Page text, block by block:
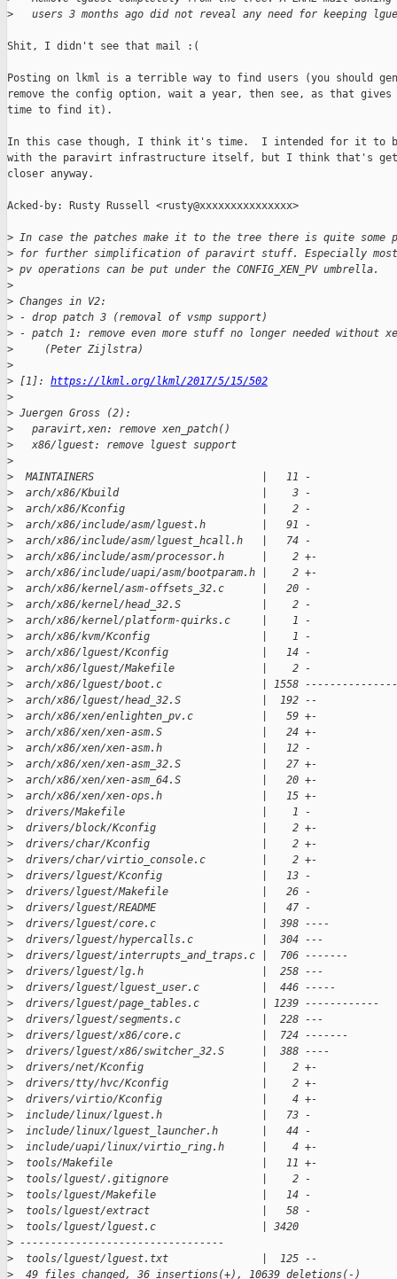
>
users 3 months ago did not reveal any need for keeping
Shit, I didn't see that mail :(
Posting on lkml is a terrible way to find users (you should
remove the config option, wait a year, then see, as that gives
time to find it).
In this case though, I think it's time.  I intended for it to be
with the paravirt infrastructure itself, but I think that's
closer anyway.
Acked-by: Rusty Russell <rusty@xxxxxxxxxxxxxxx>
> In case the patches make it to the tree there is quite some
> for further simplification of paravirt stuff. Especially
> pv operations can be put under the CONFIG_XEN_PV umbrella.
>
> Changes in V2:
> - drop patch 3 (removal of vsmp support)
> - patch 1: remove even more stuff no longer needed without
>
     (Peter Zijlstra)
>
> [1]: https://lkml.org/lkml/2017/5/15/502
>
> Juergen Gross (2):
>
   paravirt,xen: remove xen_patch()
>
   x86/lguest: remove lguest support
>
>
  MAINTAINERS                           |   11 -
>
  arch/x86/Kbuild                       |    3 -
>
  arch/x86/Kconfig                      |    2 -
>
  arch/x86/include/asm/lguest.h         |   91 -
>
  arch/x86/include/asm/lguest_hcall.h   |   74 -
>
  arch/x86/include/asm/processor.h      |    2 +-
>
  arch/x86/include/uapi/asm/bootparam.h |    2 +-
>
  arch/x86/kernel/asm-offsets_32.c      |   20 -
>
  arch/x86/kernel/head_32.S             |    2 -
>
  arch/x86/kernel/platform-quirks.c     |    1 -
>
  arch/x86/kvm/Kconfig                  |    1 -
>
  arch/x86/lguest/Kconfig               |   14 -
>
  arch/x86/lguest/Makefile              |    2 -
>
  arch/x86/lguest/boot.c                | 1558 ---------------
>
  arch/x86/lguest/head_32.S             |  192 --
>
  arch/x86/xen/enlighten_pv.c           |   59 +-
>
  arch/x86/xen/xen-asm.S                |   24 +-
>
  arch/x86/xen/xen-asm.h                |   12 -
>
  arch/x86/xen/xen-asm_32.S             |   27 +-
>
  arch/x86/xen/xen-asm_64.S             |   20 +-
>
  arch/x86/xen/xen-ops.h                |   15 +-
>
  drivers/Makefile                      |    1 -
>
  drivers/block/Kconfig                 |    2 +-
>
  drivers/char/Kconfig                  |    2 +-
>
  drivers/char/virtio_console.c         |    2 +-
>
  drivers/lguest/Kconfig                |   13 -
>
  drivers/lguest/Makefile               |   26 -
>
  drivers/lguest/README                 |   47 -
>
  drivers/lguest/core.c                 |  398 ----
>
  drivers/lguest/hypercalls.c           |  304 ---
>
  drivers/lguest/interrupts_and_traps.c |  706 -------
>
  drivers/lguest/lg.h                   |  258 ---
>
  drivers/lguest/lguest_user.c          |  446 -----
>
  drivers/lguest/page_tables.c          | 1239 ------------
>
  drivers/lguest/segments.c             |  228 ---
>
  drivers/lguest/x86/core.c             |  724 -------
>
  drivers/lguest/x86/switcher_32.S      |  388 ----
>
  drivers/net/Kconfig                   |    2 +-
>
  drivers/tty/hvc/Kconfig               |    2 +-
>
  drivers/virtio/Kconfig                |    4 +-
>
  include/linux/lguest.h                |   73 -
>
  include/linux/lguest_launcher.h       |   44 -
>
  include/uapi/linux/virtio_ring.h      |    4 +-
>
  tools/Makefile                        |   11 +-
>
  tools/lguest/.gitignore               |    2 -
>
  tools/lguest/Makefile                 |   14 -
>
  tools/lguest/extract                  |   58 -
>
  tools/lguest/lguest.c                 | 3420
> ---------------------------------
>
  tools/lguest/lguest.txt               |  125 --
>
  49 files changed, 36 insertions(+), 10639 deletions(-)